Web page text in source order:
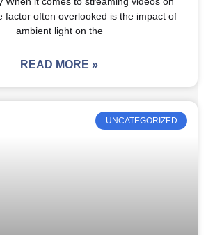
factor often overlooked is the impact of
ambient light on the
READ MORE »
UNCATEGORIZED